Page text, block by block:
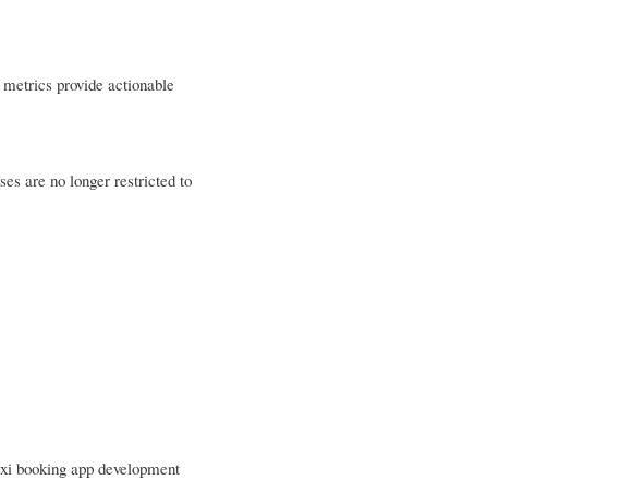
provide actionable
are no longer restricted to
booking app development